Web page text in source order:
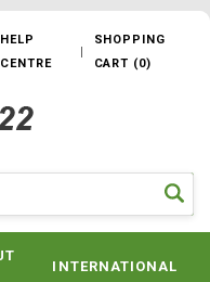
HELP
CENTRE
SHOPPING
CART (0)
INTERNATIONAL